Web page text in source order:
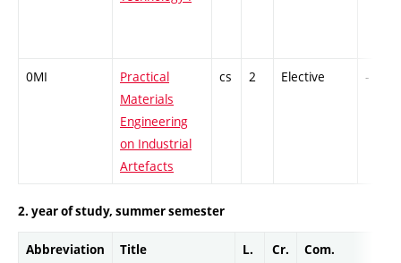
0MI
Practical
Materials
Engineering
on Industrial
Artefacts
cs 2 Elective -
2. year of study, summer semester
Abbreviation Title L. Cr. Com.